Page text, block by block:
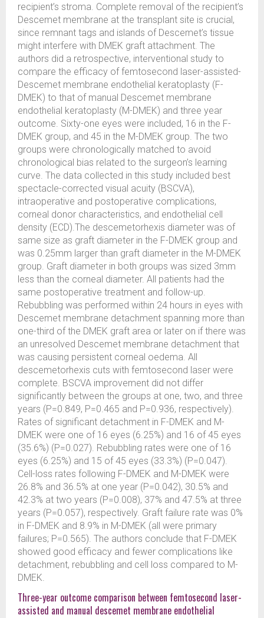
recipient’s stroma. Complete removal of the recipient’s
Descemet membrane at the transplant site is crucial,
since remnant tags and islands of Descemet’s tissue
might interfere with DMEK graft attachment. The
authors did a retrospective, interventional study to
compare the efficacy of femtosecond laser-assisted-
Descemet membrane endothelial keratoplasty (F-
DMEK) to that of manual Descemet membrane
endothelial keratoplasty (M-DMEK) and three year
outcome. Sixty-one eyes were included, 16 in the F-
DMEK group, and 45 in the M-DMEK group. The two
groups were chronologically matched to avoid
chronological bias related to the surgeon’s learning
curve. The data collected in this study included best
spectacle-corrected visual acuity (BSCVA),
intraoperative and postoperative complications,
corneal donor characteristics, and endothelial cell
density (ECD).The descemetorhexis diameter was of
same size as graft diameter in the F-DMEK group and
was 0.25mm larger than graft diameter in the M-DMEK
group. Graft diameter in both groups was sized 3mm
less than the corneal diameter. All patients had the
same postoperative treatment and follow-up.
Rebubbling was performed within 24 hours in eyes with
Descemet membrane detachment spanning more than
one-third of the DMEK graft area or later on if there was
an unresolved Descemet membrane detachment that
was causing persistent corneal oedema. All
descemetorhexis cuts with femtosecond laser were
complete. BSCVA improvement did not differ
significantly between the groups at one, two, and three
years (P=0.849, P=0.465 and P=0.936, respectively).
Rates of significant detachment in F-DMEK and M-
DMEK were one of 16 eyes (6.25%) and 16 of 45 eyes
(35.6%) (P=0.027). Rebubbling rates were one of 16
eyes (6.25%) and 15 of 45 eyes (33.3%) (P=0.047).
Cell-loss rates following F-DMEK and M-DMEK were
26.8% and 36.5% at one year (P=0.042), 30.5% and
42.3% at two years (P=0.008), 37% and 47.5% at three
years (P=0.057), respectively. Graft failure rate was 0%
in F-DMEK and 8.9% in M-DMEK (all were primary
failures; P=0.565). The authors conclude that F-DMEK
showed good efficacy and fewer complications like
detachment, rebubbling and cell loss compared to M-
DMEK.
Three-year outcome comparison between femtosecond laser-
assisted and manual descemet membrane endothelial